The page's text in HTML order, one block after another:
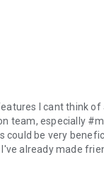
I cant think
team, especially
be very
already made